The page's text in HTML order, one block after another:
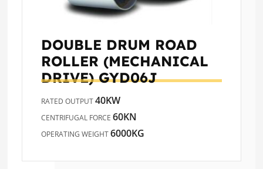
DOUBLE DRUM ROAD
ROLLER (MECHANICAL
DRIVE)GYD06J
RATED OUTPUT40KW
CENTRIFUGAL FORCE60KN
OPERATING WEIGHT6000KG